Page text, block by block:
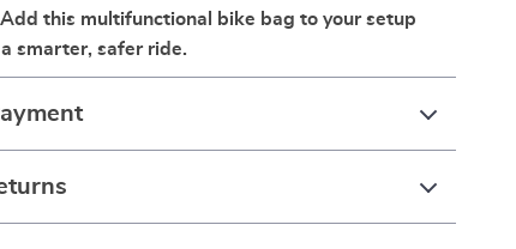
Add this multifunctional bike bag to your setup
smarter, safer ride.